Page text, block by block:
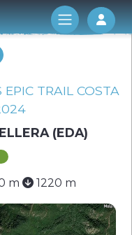
Log
TRAIL COSTA
(EDA)
m 1220 m